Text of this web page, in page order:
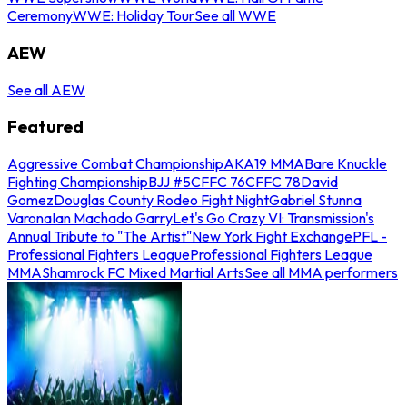
CeremonyWWE: Holiday TourSee all WWE
AEW
See all AEW
Featured
Aggressive Combat ChampionshipAKA19 MMABare Knuckle
Fighting ChampionshipBJJ #5CFFC 76CFFC 78David
GomezDouglas County Rodeo Fight NightGabriel Stunna
VaronaIan Machado GarryLet's Go Crazy VI: Transmission's
Annual Tribute to "The Artist"New York Fight ExchangePFL -
Professional Fighters LeagueProfessional Fighters League
MMAShamrock FC Mixed Martial ArtsSee all MMA performers